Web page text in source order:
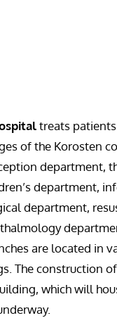
treats
of the Korosten
department,
department,
department,
are located in
The construction
which will